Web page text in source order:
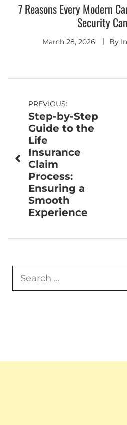
7 Reasons Every Modern
Security
March 28, 2026 By
Post
navigation
PREVIOUS:
Step-by-Step
Guide to the
Life
Insurance
Claim
Process:
Ensuring a
Smooth
Experience